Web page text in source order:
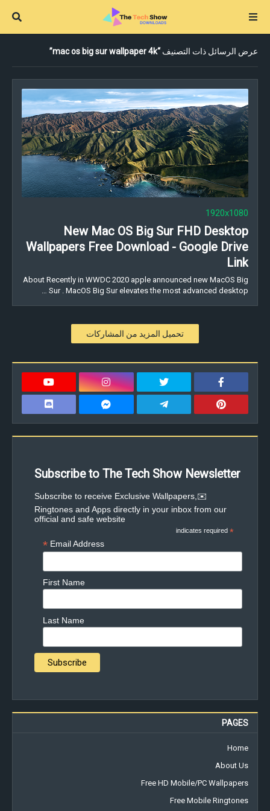
عرض الرسائل ذات التصنيف mac os big sur wallpaper 4k
1920x1080
New Mac OS Big Sur FHD Desktop
Wallpapers Free Download - Google Drive
Link
About Recently in WWDC 2020 apple announced new MacOS Big
Sur . MacOS Big Sur elevates the most advanced desktop …
تحميل المزيد من المشاركات
Subscribe to The Tech Show Newsletter
✉️Subscribe to receive Exclusive Wallpapers,
Ringtones and Apps directly in your inbox from our
official and safe website
*
indicates required
Email Address
*
First Name
Last Name
PAGES
Home
About Us
Free HD Mobile/PC Wallpapers
Free Mobile Ringtones